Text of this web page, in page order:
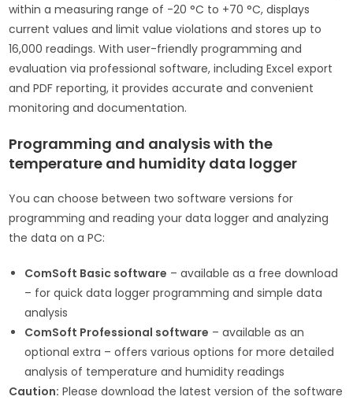
within a measuring range of -20 °C to +70 °C, displays
current values and limit value violations and stores up to
16,000 readings. With user-friendly programming and
evaluation via professional software, including Excel export
and PDF reporting, it provides accurate and convenient
monitoring and documentation.
Programming and analysis with the
temperature and humidity data logger
You can choose between two software versions for
programming and reading your data logger and analyzing
the data on a PC:
ComSoft Basic software – available as a free download
– for quick data logger programming and simple data
analysis
ComSoft Professional software – available as an
optional extra – offers various options for more detailed
analysis of temperature and humidity readings
Caution: Please download the latest version of the software